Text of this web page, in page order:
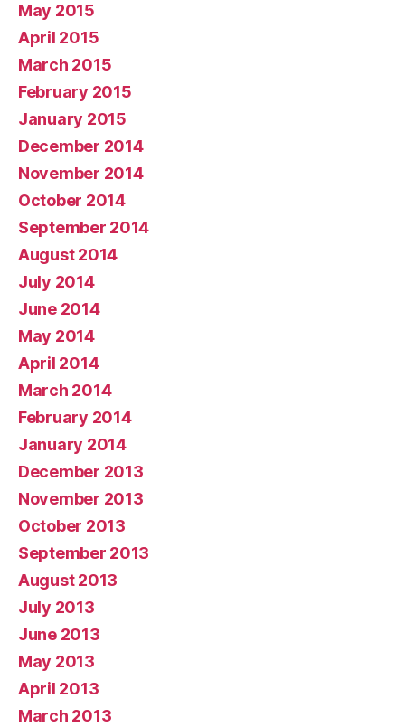
May 2015
April 2015
March 2015
February 2015
January 2015
December 2014
November 2014
October 2014
September 2014
August 2014
July 2014
June 2014
May 2014
April 2014
March 2014
February 2014
January 2014
December 2013
November 2013
October 2013
September 2013
August 2013
July 2013
June 2013
May 2013
April 2013
March 2013